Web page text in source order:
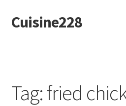
Skip
to
Skip
to
Cuisine228
Tag:fried